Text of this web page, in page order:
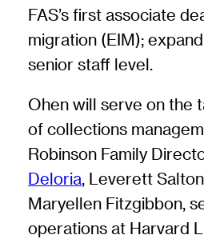
FAS’s first associate
migration (EIM);
senior staff level.
Ohen will serve on the
of collections
Robinson Family
Deloria, Leverett
Maryellen Fitzgibbon,
operations at Harvard